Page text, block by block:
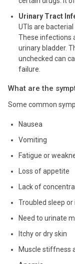
Urinary Tract
UTIs are
These infections
urinary bladder.
unchecked can
failure.
What are the
Some common
Nausea
Vomiting
Fatigue or
Loss of appetite
Lack of
Troubled sleep or
Need to urinate
Itchy or dry skin
Muscle stiffness